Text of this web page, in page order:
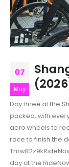
07
May
Day three at the
packed, with
aero wheels to
race to finish the
day at the